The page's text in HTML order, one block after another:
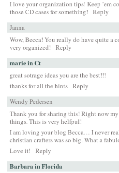
I love your organization tips! Keep ’em
those CD cases for something!
Reply
Janna
Wow, Becca! You really do have quite a
very organized!
Reply
marie in Ct
great sotrage ideas you are the best!!!
thanks for all the hints Reply
Wendy Pedersen
Thank you for sharing this! Right now
things. This is very helfpul!
I am loving your blog Becca… I never
christian crafters was so big. What a
Love it!
Reply
Barbara in Florida